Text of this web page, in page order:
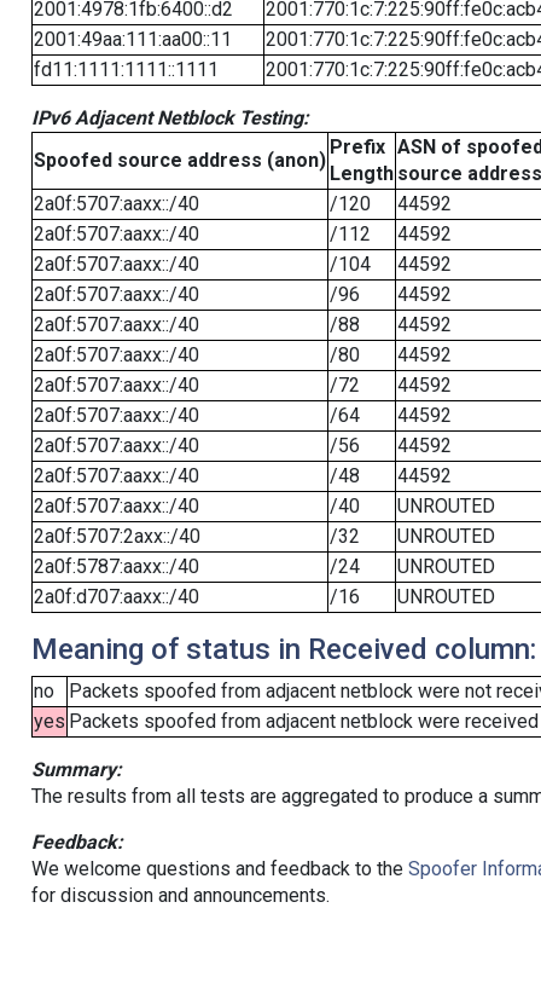
2001:4978:1fb:6400::d2
2001:49aa:111:aa00::11
fd11:1111:1111::1111
IPv6 Adjacent Netblock Testing:
Spoofed source address (anon)
Prefix
Length
ASN of
source address
2a0f:5707:aaxx::/40
/120
44592
2a0f:5707:aaxx::/40
/112
44592
2a0f:5707:aaxx::/40
/104
44592
2a0f:5707:aaxx::/40
/96
44592
2a0f:5707:aaxx::/40
/88
44592
2a0f:5707:aaxx::/40
/80
44592
2a0f:5707:aaxx::/40
/72
44592
2a0f:5707:aaxx::/40
/64
44592
2a0f:5707:aaxx::/40
/56
44592
2a0f:5707:aaxx::/40
/48
44592
2a0f:5707:aaxx::/40
/40
UNROUTED
2a0f:5707:2axx::/40
/32
UNROUTED
2a0f:5787:aaxx::/40
/24
UNROUTED
2a0f:d707:aaxx::/40
/16 UNROUTED
Meaning of status in Received column:
no
Packets spoofed from adjacent netblock were not
yes Packets spoofed from adjacent netblock were
Summary:
The results from all tests are aggregated to produce a
Feedback:
We welcome questions and feedback to the Spoofer
for discussion and announcements.